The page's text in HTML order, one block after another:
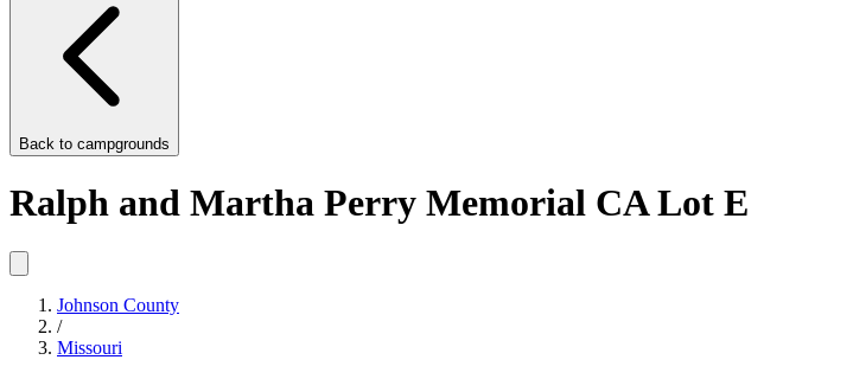
Back to campgrounds
Ralph and Martha Perry Memorial CA Lot E
Johnson County
/
Missouri